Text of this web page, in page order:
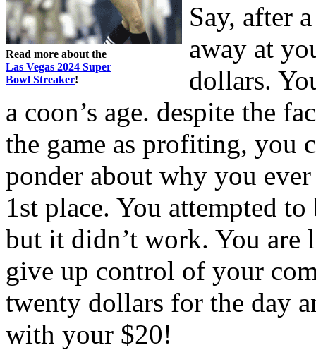
Read more about the
Las Vegas 2024 Super
Bowl Streaker!
Say, after
away at
dollars.
a coon’s age. despite the
the game as profiting, you
ponder about why you
1st place. You attempted
but it didn’t work. You
give up control of your
twenty dollars for the day
with your $20!